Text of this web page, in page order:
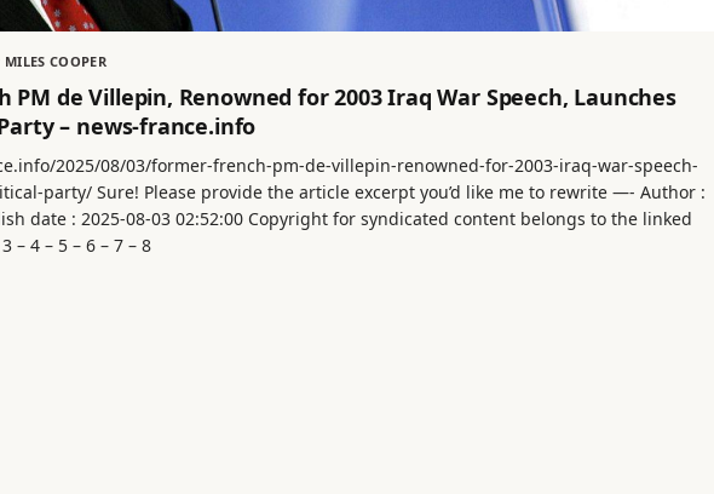
MILES COOPER
PM de Villepin, Renowned for 2003 Iraq War Speech, Launches
– news-france.info
2025/08/03/former-french-pm-de-villepin-renowned-for-2003-iraq-war-speech-
party/ Sure! Please provide the article excerpt you’d like me to rewrite —- Author :
date : 2025-08-03 02:52:00 Copyright for syndicated content belongs to the linked
– 4 – 5 – 6 – 7 – 8